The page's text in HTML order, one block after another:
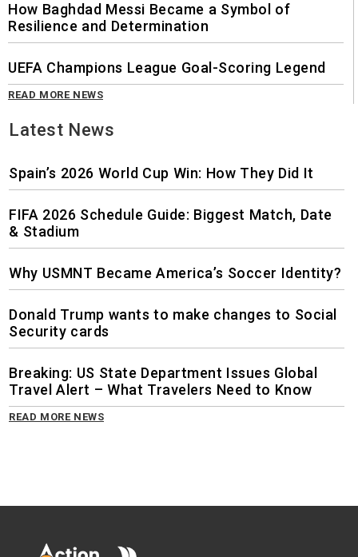
How Baghdad Messi Became a Symbol of
Resilience and Determination
UEFA Champions League Goal-Scoring Legend
READ MORE NEWS
Latest News
Spain’s 2026 World Cup Win: How They Did It
FIFA 2026 Schedule Guide: Biggest Match, Date
& Stadium
Why USMNT Became America’s Soccer Identity?
Donald Trump wants to make changes to Social
Security cards
Breaking: US State Department Issues Global
Travel Alert – What Travelers Need to Know
READ MORE NEWS